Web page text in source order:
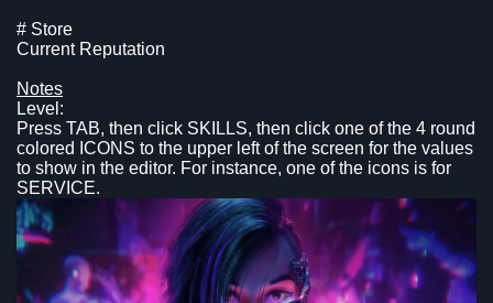
# Store
Current Reputation
Notes
Level:
Press TAB, then click SKILLS, then click one of the 4 round
colored ICONS to the upper left of the screen for the values
to show in the editor. For instance, one of the icons is for
SERVICE.